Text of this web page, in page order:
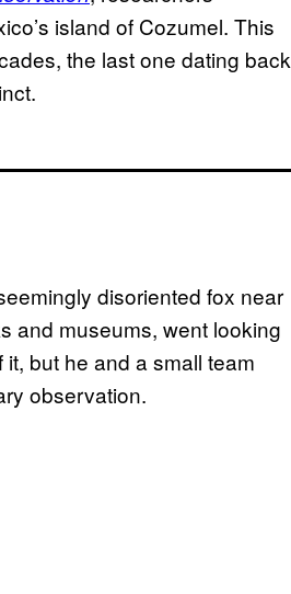
island of Cozumel. This
the last one dating back
disoriented fox near
and museums, went looking
but he and a small team
observation.